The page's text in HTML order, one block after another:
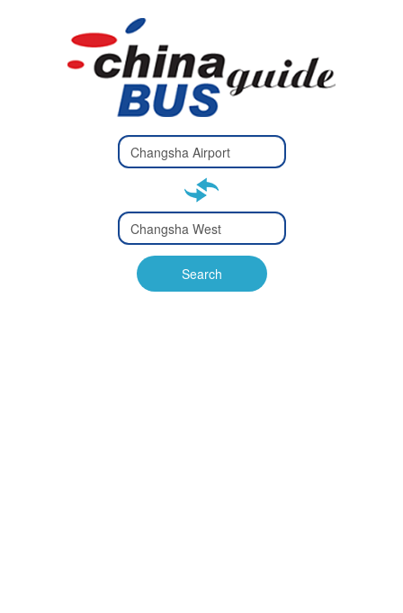
Type 2 or
more
Type 2 or more characters
Type 2 or
more
Type 2 or more characters
for results.
Search